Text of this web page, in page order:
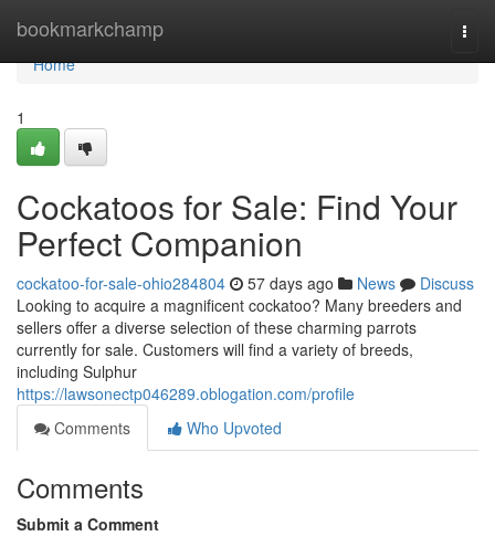
bookmarkchamp
Home
Home
1
Cockatoos for Sale: Find Your
Perfect Companion
cockatoo-for-sale-ohio284804 57 days ago News
Discuss
Looking to acquire a magnificent cockatoo? Many breeders and
sellers offer a diverse selection of these charming parrots
currently for sale. Customers will find a variety of breeds,
including Sulphur
https://lawsonectp046289.oblogation.com/profile
Comments
Who Upvoted
Comments
Submit a Comment